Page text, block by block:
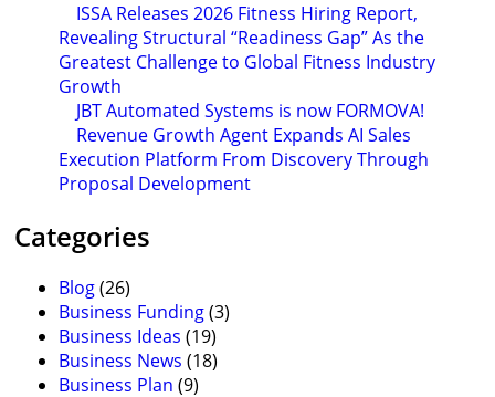
ISSA Releases 2026 Fitness Hiring Report,
Revealing Structural “Readiness Gap” As the
Greatest Challenge to Global Fitness Industry
Growth
JBT Automated Systems is now FORMOVA!
Revenue Growth Agent Expands AI Sales
Execution Platform From Discovery Through
Proposal Development
Categories
Blog(26)
Business Funding(3)
Business Ideas (19)
Business News (18)
Business Plan (9)